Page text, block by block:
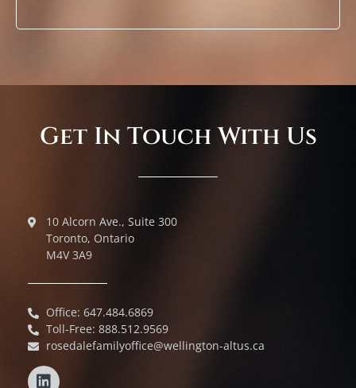
Get In Touch With Us
10 Alcorn Ave., Suite 300
Toronto, Ontario
M4V 3A9
Office: 647.484.6869
Toll-Free: 888.512.9569
rosedalefamilyoffice@wellington-altus.ca